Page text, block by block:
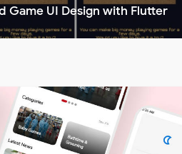
Game UI Design with Flutter